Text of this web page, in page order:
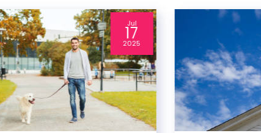
Jul
17
2025